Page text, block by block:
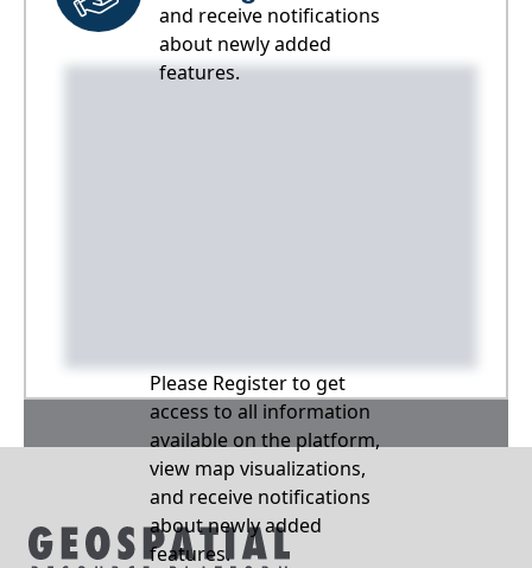
and receive notifications
about newly added
features.
Please Register to get
access to all information
available on the platform,
view map visualizations,
and receive notifications
about newly added
features.